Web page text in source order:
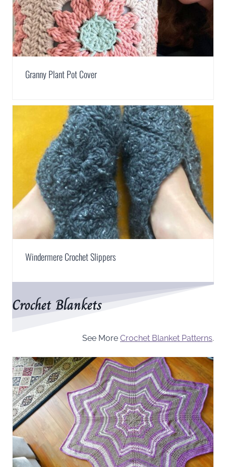
Granny Plant Pot Cover
Windermere Crochet Slippers
Crochet Blankets
See More Crochet Blanket Patterns.